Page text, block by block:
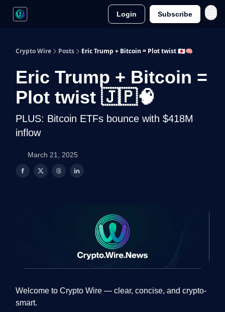
Login Subscribe
Crypto Wire Posts Eric Trump + Bitcoin = Plot twist 🇯🇵🧠
Eric Trump + Bitcoin =
Plot twist 🇯🇵🧠
PLUS: Bitcoin ETFs bounce with $418M
inflow
March 21, 2025
Welcome to Crypto Wire — clear, concise, and crypto-
smart.